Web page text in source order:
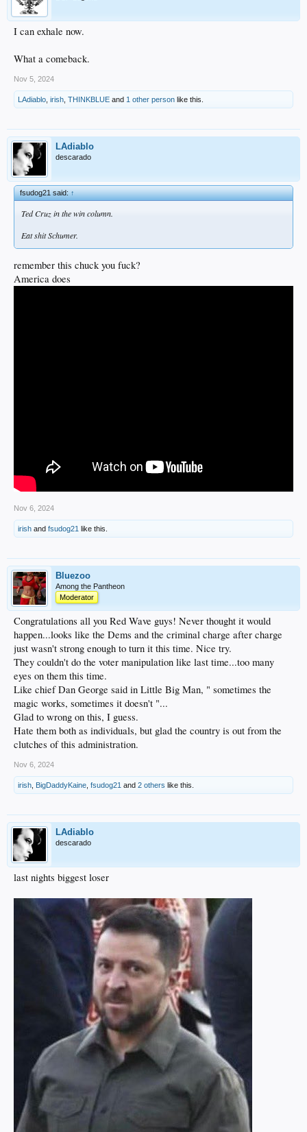
I can exhale now.
What a comeback.
Nov 5, 2024
LAdiablo irish THINKBLUE and 1 other person like this.
LAdiablo
descarado
fsudog21 said:↑
Ted Cruz in the win column.
Eat shit Schumer.
remember this chuck you fuck?
America does
Nov 6, 2024
irish and fsudog21 like this.
Bluezoo
Among the Pantheon
Moderator
Congratulations all you Red Wave guys! Never thought it would
happen...looks like the Dems and the criminal charge after charge
just wasn't strong enough to turn it this time. Nice try.
They couldn't do the voter manipulation like last time...too many
eyes on them this time.
Like chief Dan George said in Little Big Man, " sometimes the
magic works, sometimes it doesn't "...
Glad to wrong on this, I guess.
Hate them both as individuals, but glad the country is out from the
clutches of this administration.
Nov 6, 2024
irish BigDaddyKaine fsudog21 and 2 others like this.
LAdiablo
descarado
last nights biggest loser